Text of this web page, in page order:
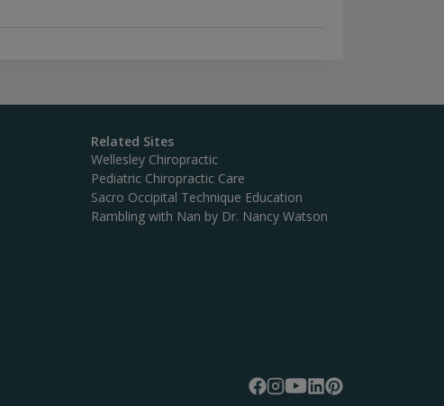
Related Sites
Wellesley Chiropractic
Pediatric Chiropractic Care
Sacro Occipital Technique Education
Rambling with Nan by Dr. Nancy Watson